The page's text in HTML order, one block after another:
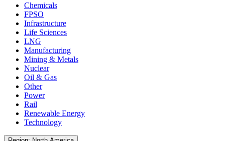
Chemicals
FPSO
Infrastructure
Life Sciences
LNG
Manufacturing
Mining & Metals
Nuclear
Oil & Gas
Other
Power
Rail
Renewable Energy
Technology